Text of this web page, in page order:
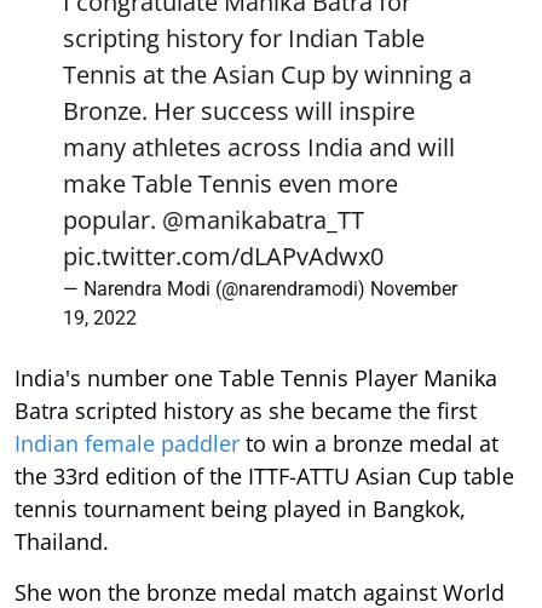
scripting history for Indian Table
Tennis at the Asian Cup by winning a
Bronze. Her success will inspire
many athletes across India and will
make Table Tennis even more
popular. @manikabatra_TT
pic.twitter.com/dLAPvAdwx0
— Narendra Modi (@narendramodi) November
19, 2022
India's number one Table Tennis Player Manika
Batra scripted history as she became the first
Indian female paddler to win a bronze medal at
the 33rd edition of the ITTF-ATTU Asian Cup table
tennis tournament being played in Bangkok,
Thailand.
She won the bronze medal match against World